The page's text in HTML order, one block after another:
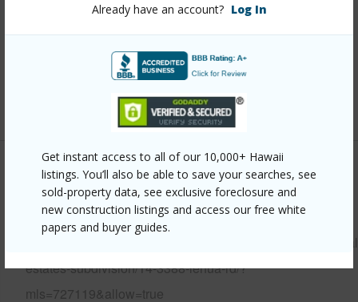
Already have an account? Log In
Get instant access to all of our 10,000+ Hawaii
listings. You’ll also be able to save your searches, see
sold-property data, see exclusive foreclosure and
new construction listings and access our free white
papers and buyer guides.
Parking Available N
N
+6 More (Log in to View)
Other
Link to this page
estates-subdivision/14-3388-lehua-rd/?
mls=727119&allow=true